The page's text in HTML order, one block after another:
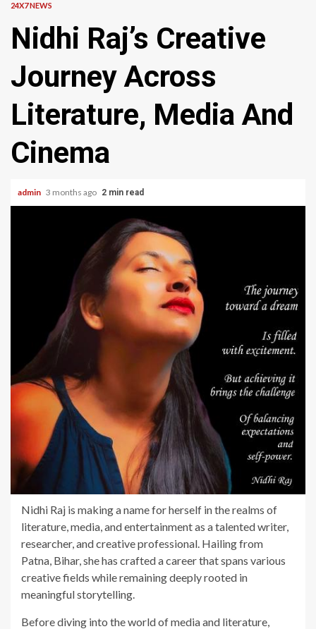
24X7 NEWS
Nidhi Raj’s Creative
Journey Across
Literature, Media And
Cinema
admin 3 months ago 2 min read
Nidhi Raj is making a name for herself in the realms of
literature, media, and entertainment as a talented writer,
researcher, and creative professional. Hailing from
Patna, Bihar, she has crafted a career that spans various
creative fields while remaining deeply rooted in
meaningful storytelling.
Before diving into the world of media and literature,